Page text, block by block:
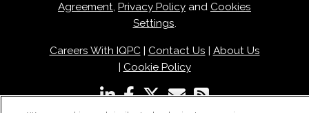
Agreement, Privacy Policy and Cookies
Settings.
Careers With IQPC| Contact Us
About Us
Cookie Policy